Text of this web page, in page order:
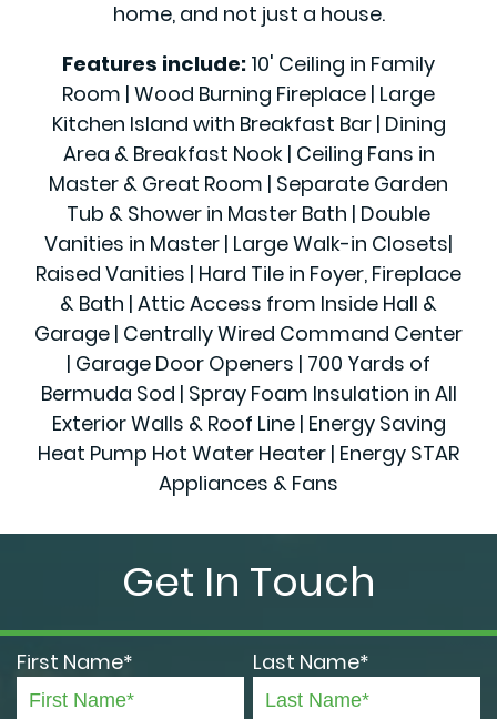
home, and not just a house.
Features include: 10' Ceiling in Family
Room | Wood Burning Fireplace | Large
Kitchen Island with Breakfast Bar | Dining
Area & Breakfast Nook | Ceiling Fans in
Master & Great Room | Separate Garden
Tub & Shower in Master Bath | Double
Vanities in Master | Large Walk-in Closets|
Raised Vanities | Hard Tile in Foyer, Fireplace
& Bath | Attic Access from Inside Hall &
Garage | Centrally Wired Command Center
| Garage Door Openers | 700 Yards of
Bermuda Sod | Spray Foam Insulation in All
Exterior Walls & Roof Line | Energy Saving
Heat Pump Hot Water Heater | Energy STAR
Appliances & Fans
Get In Touch
First Name* Last Name*